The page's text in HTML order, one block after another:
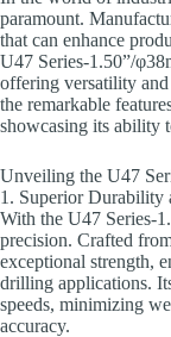
paramount.
that can enhance
U47 Series-1.50”/
offering versatility
the remarkable
showcasing its ability
Unveiling the U47
1. Superior Durability
With the U47 Series-
precision. Crafted
exceptional strength,
drilling applications.
speeds, minimizing
accuracy.